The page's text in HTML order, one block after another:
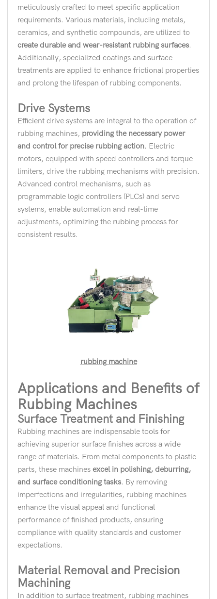
meticulously crafted to meet specific application
requirements. Various materials, including metals,
ceramics, and synthetic compounds, are utilized to
create durable and wear-resistant rubbing surfaces.
Additionally, specialized coatings and surface
treatments are applied to enhance frictional properties
and prolong the lifespan of rubbing components.
Drive Systems
Efficient drive systems are integral to the operation of
rubbing machines, providing the necessary power
and control for precise rubbing action. Electric
motors, equipped with speed controllers and torque
limiters, drive the rubbing mechanisms with precision.
Advanced control mechanisms, such as
programmable logic controllers (PLCs) and servo
systems, enable automation and real-time
adjustments, optimizing the rubbing process for
consistent results.
rubbing machine
Applications and Benefits of
Rubbing Machines
Surface Treatment and Finishing
Rubbing machines are indispensable tools for
achieving superior surface finishes across a wide
range of materials. From metal components to plastic
parts, these machines excel in polishing, deburring,
and surface conditioning tasks. By removing
imperfections and irregularities, rubbing machines
enhance the visual appeal and functional
performance of finished products, ensuring
compliance with quality standards and customer
expectations.
Material Removal and Precision
Machining
In addition to surface treatment, rubbing machines